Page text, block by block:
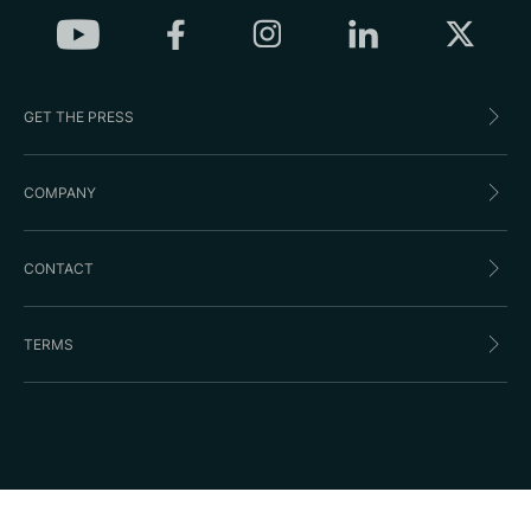
GET THE PRESS
COMPANY
CONTACT
TERMS